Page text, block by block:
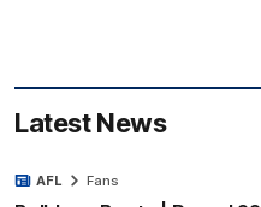
Latest News
AFL Fans